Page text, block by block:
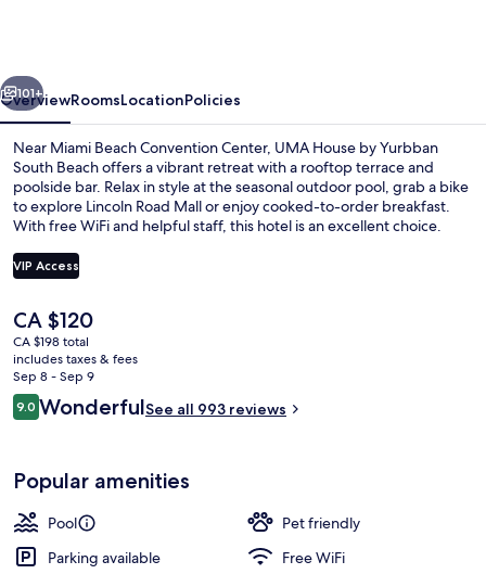
Beach
Next
101+
OverviewRoomsLocationPolicies
Near Miami Beach Convention Center, UMA House by Yurbban
South Beach offers a vibrant retreat with a rooftop terrace and
poolside bar. Relax in style at the seasonal outdoor pool, grab a bike
to explore Lincoln Road Mall or enjoy cooked-to-order breakfast.
With free WiFi and helpful staff, this hotel is an excellent choice.
VIP Access
The
current
price
is
CA $120
CA $120
CA $198 total
includes taxes & fees
Sep 8 - Sep 9
Reviews
9.09.0 out of 10
WonderfulSee all 993 reviews
Popular amenities
Pool
Pet friendly
Parking available
Free WiFi